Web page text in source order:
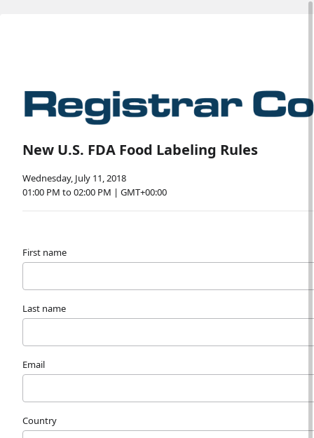
New U.S. FDA Food Labeling Rules
Wednesday, July 11, 2018
01:00 PM to 02:00 PM | GMT+00:00
First name
Last name
Email
Country